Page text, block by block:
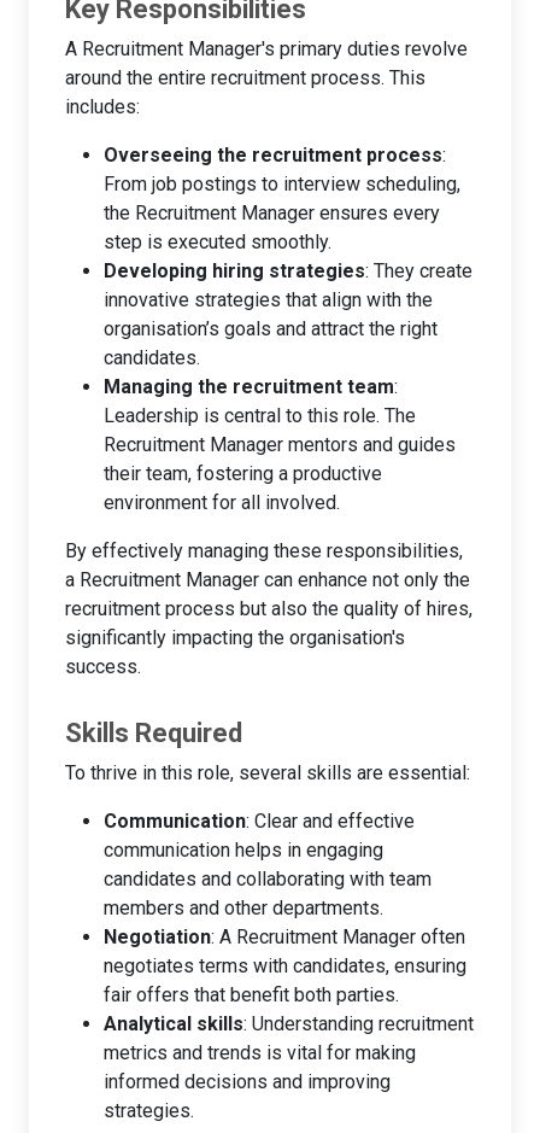
Key Responsibilities
A Recruitment Manager's primary duties revolve
around the entire recruitment process. This
includes:
Overseeing the recruitment process:
From job postings to interview scheduling,
the Recruitment Manager ensures every
step is executed smoothly.
Developing hiring strategies: They create
innovative strategies that align with the
organisation’s goals and attract the right
candidates.
Managing the recruitment team:
Leadership is central to this role. The
Recruitment Manager mentors and guides
their team, fostering a productive
environment for all involved.
By effectively managing these responsibilities,
a Recruitment Manager can enhance not only the
recruitment process but also the quality of hires,
significantly impacting the organisation's
success.
Skills Required
To thrive in this role, several skills are essential:
Communication: Clear and effective
communication helps in engaging
candidates and collaborating with team
members and other departments.
Negotiation: A Recruitment Manager often
negotiates terms with candidates, ensuring
fair offers that benefit both parties.
Analytical skills: Understanding recruitment
metrics and trends is vital for making
informed decisions and improving
strategies.